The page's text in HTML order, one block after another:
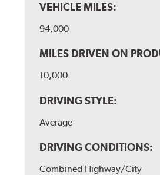
VEHICLE MILES:
94,000
MILES DRIVEN ON
10,000
DRIVING STYLE:
Average
DRIVING CONDITIONS:
Combined Highway/City